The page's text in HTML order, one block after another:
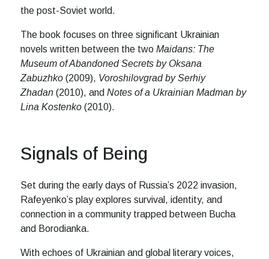
the post-Soviet world.
The book focuses on three significant Ukrainian
novels written between the twoMaidans: The
Museum of Abandoned Secrets by Oksana
Zabuzhko (2009), Voroshilovgrad by Serhiy
Zhadan (2010), andNotes of a Ukrainian Madman by
Lina Kostenko (2010).
Signals of Being
Set during the early days of Russia’s 2022 invasion,
Rafeyenko’s play explores survival, identity, and
connection in a community trapped between Bucha
and Borodianka.
With echoes of Ukrainian and global literary voices,